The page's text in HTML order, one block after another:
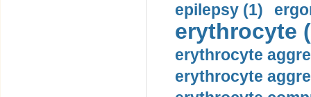
epilepsy (1)
erythrocyte
erythrocyte
erythrocyte